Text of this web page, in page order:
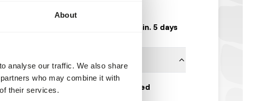
About
analyse our traffic. We also share
who may combine it with
their services.
Expected delivery min. 5 days
Wisbroek Quality Feed